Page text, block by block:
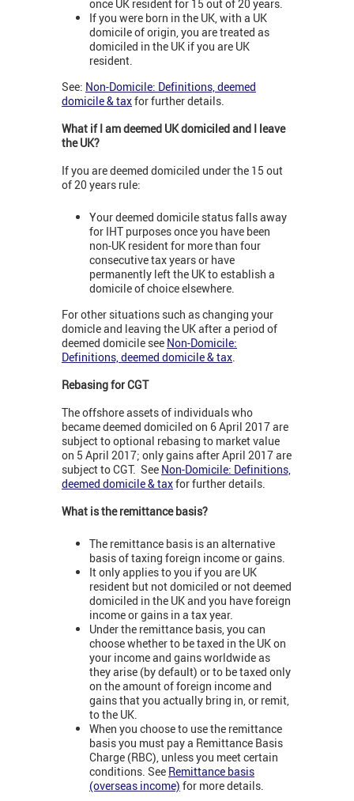
once UK resident for 15 out of 20 years.
If you were born in the UK, with a UK
domicile of origin, you are treated as
domiciled in the UK if you are UK
resident.
See: Non-Domicile: Definitions, deemed
domicile & taxfor further details.
What if I am deemed UK domiciled and I leave
the UK?
If you are deemed domiciled under the 15 out
of 20 years rule:
Your deemed domicile status falls away
for IHT purposes once you have been
non-UK resident for more than four
consecutive tax years or have
permanently left the UK to establish a
domicile of choice elsewhere.
For other situations such as changing your
domicle and leaving the UK after a period of
deemed domicile see Non-Domicile:
Definitions, deemed domicile & tax.
Rebasing for CGT
The offshore assets of individuals who
became deemed domiciled on 6 April 2017 are
subject to optional rebasing to market value
on 5 April 2017; only gains after April 2017 are
subject to CGT. See Non-Domicile: Definitions,
deemed domicile & taxfor further details.
What is the remittance basis?
The remittance basis is an alternative
basis of taxing foreign income or gains.
It only applies to you if you are UK
resident but not domiciled or not deemed
domiciled in the UK and you have foreign
income or gains in a tax year.
Under the remittance basis, you can
choose whether to be taxed in the UK on
your income and gains worldwide as
they arise (by default) or to be taxed only
on the amount of foreign income and
gains that you actually bring in, or remit,
to the UK.
When you choose to use the remittance
basis you must pay a Remittance Basis
Charge (RBC), unless you meet certain
conditions. See Remittance basis
(overseas income) for more details.